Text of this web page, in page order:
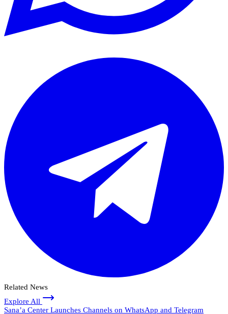
Related News
Explore All
Sana’a Center Launches Channels on WhatsApp and Telegram